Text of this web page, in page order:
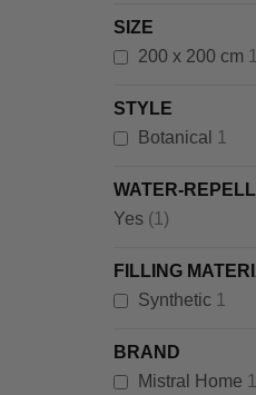
SIZE
200 x 200 cm 1
STYLE
Botanical
1
WATER-
Yes (1)
FILLING
Synthetic 1
BRAND
Mistral Home 1